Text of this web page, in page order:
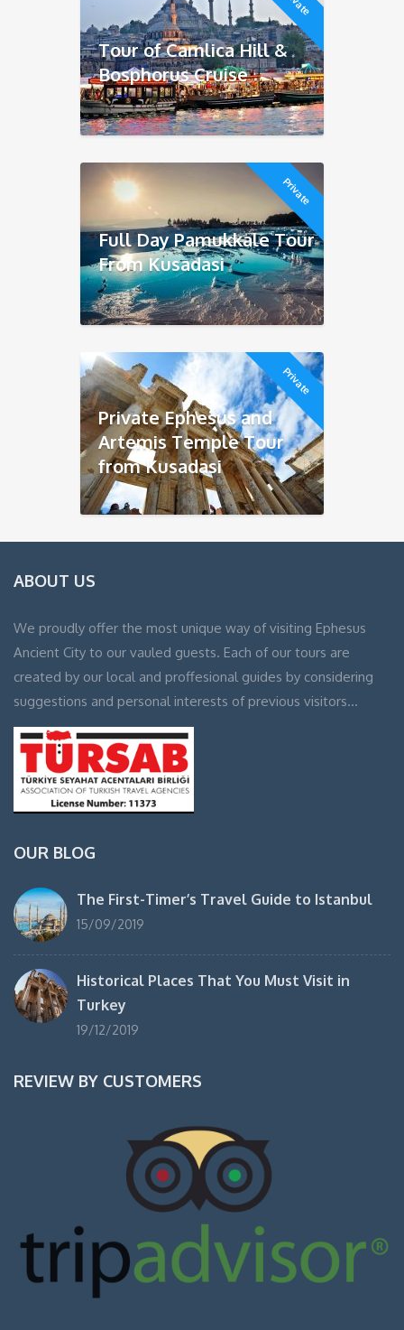
Tour of Camlica Hill &
Bosphorus Cruise
Private
Full Day Pamukkale Tour
From Kusadasi
Private
Private Ephesus and
Artemis Temple Tour
from Kusadasi
ABOUT US
We proudly offer the most unique way of visiting Ephesus
Ancient City to our vauled guests. Each of our tours are
created by our local and proffesional guides by considering
suggestions and personal interests of previous visitors…
OUR BLOG
The First-Timer’s Travel Guide to Istanbul
15/09/2019
Historical Places That You Must Visit in
Turkey
19/12/2019
REVIEW BY CUSTOMERS